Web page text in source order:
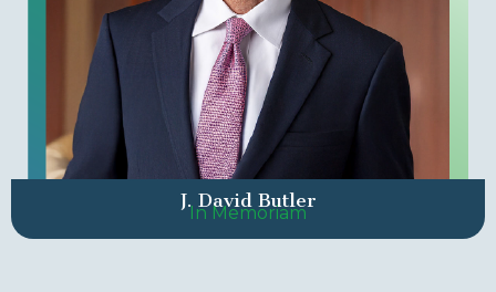
J. David Butler
In Memoriam